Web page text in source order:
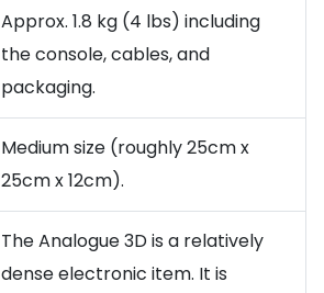
Approx. 1.8 kg (4 lbs) including
the console, cables, and
packaging.
Medium size (roughly 25cm x
25cm x 12cm).
The Analogue 3D is a relatively
dense electronic item. It is